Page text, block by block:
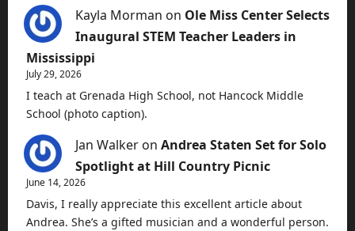
Kayla Morman on Ole Miss Center Selects
Inaugural STEM Teacher Leaders in
Mississippi
July 29, 2026
I teach at Grenada High School, not Hancock Middle
School (photo caption).
Jan Walker on Andrea Staten Set for Solo
Spotlight at Hill Country Picnic
June 14, 2026
Davis, I really appreciate this excellent article about
Andrea. She’s a gifted musician and a wonderful person.